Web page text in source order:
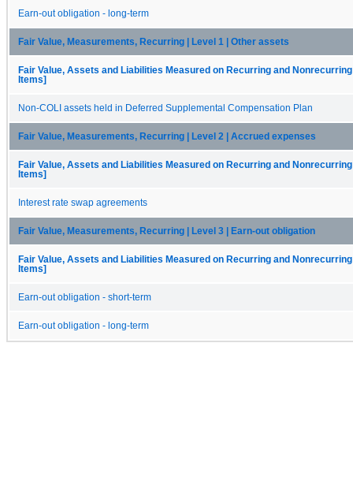
Earn-out obligation - long-term
Fair Value, Measurements, Recurring | Level 1 | Other assets
Fair Value, Assets and Liabilities Measured on Recurring and
Items]
Non-COLI assets held in Deferred Supplemental Compensation Plan
Fair Value, Measurements, Recurring | Level 2 | Accrued expenses
Fair Value, Assets and Liabilities Measured on Recurring and
Items]
Interest rate swap agreements
Fair Value, Measurements, Recurring | Level 3 | Earn-out obligation
Fair Value, Assets and Liabilities Measured on Recurring and
Items]
Earn-out obligation - short-term
Earn-out obligation - long-term